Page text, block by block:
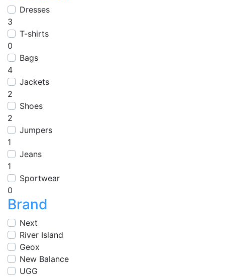
Dresses
3
T-shirts
0
Bags
4
Jackets
2
Shoes
2
Jumpers
1
Jeans
1
Sportwear
0
Brand
Next
River Island
Geox
New Balance
UGG